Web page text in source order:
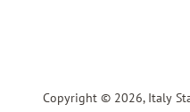
Copyright © 2026, Italy